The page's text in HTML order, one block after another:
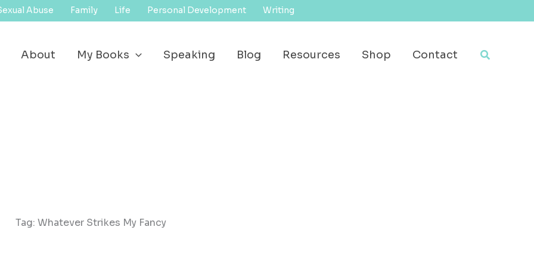
Abuse Family Life Personal Development Writing
About My Books Speaking Blog Resources Shop Contact Search
Tag: Whatever Strikes My Fancy